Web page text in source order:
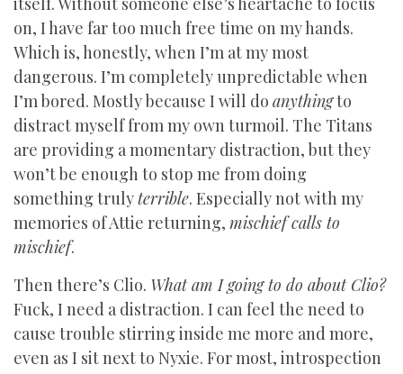
on, I have far too much free time on my hands.
Which is, honestly, when I’m at my most
dangerous. I’m completely unpredictable when
I’m bored. Mostly because I will do anythingto
distract myself from my own turmoil. The Titans
are providing a momentary distraction, but they
won’t be enough to stop me from doing
something trulyterrible. Especially not with my
memories of Attie returning, mischief calls to
mischief.
Then there’s Clio. What am I going to do about Clio?
Fuck, I need a distraction. I can feel the need to
cause trouble stirring inside me more and more,
even as I sit next to Nyxie. For most, introspection